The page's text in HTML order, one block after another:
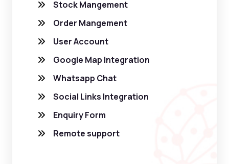
Stock Mangement
Order Mangement
User Account
Google Map Integration
Whatsapp Chat
Social Links Integration
Enquiry Form
Remote support